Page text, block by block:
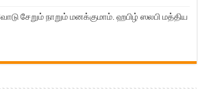
சேறும் நாறும் மனக்குமாம். ஹபிழ் ஸலபி மத்திய